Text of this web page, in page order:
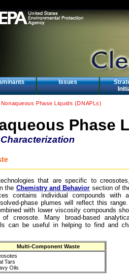
Issues
Phase Liquids (DNAPLs)
Phase
that are specific to
the Chemistry and Behavior section of
contains individual compounds with
phase plumes will reflect this
with lower viscosity compounds
creosote. Many broad-based
can be useful in helping to find and
Multi-Component Waste
Tars
Oils